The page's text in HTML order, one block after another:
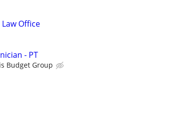
Office
- PT
Budget Group